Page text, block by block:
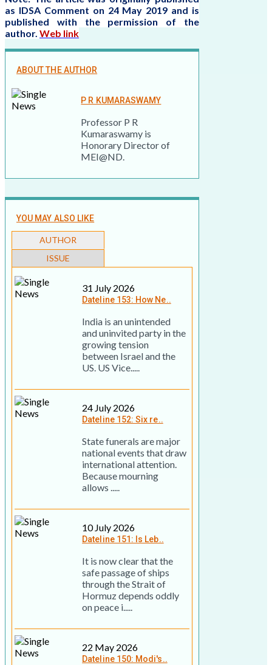
as IDSA Comment on 24 May 2019 and is
published with the permission of the
author. Web link
ABOUT THE AUTHOR
P R KUMARASWAMY
Professor P R
Kumaraswamy is
Honorary Director of
MEI@ND.
YOU MAY ALSO LIKE
AUTHOR
ISSUE
31 July 2026
Dateline 153: How Ne..
India is an unintended
and uninvited party in the
growing tension
between Israel and the
US. US Vice.....
24 July 2026
Dateline 152: Six re..
State funerals are major
national events that draw
international attention.
Because mourning
allows .....
10 July 2026
Dateline 151: Is Leb..
It is now clear that the
safe passage of ships
through the Strait of
Hormuz depends oddly
on peace i.....
22 May 2026
Dateline 150: Modi's..